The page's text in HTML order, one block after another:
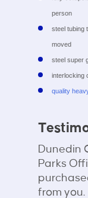
person
steel tubing
moved
steel super
interlocking
quality
Dunedin
Parks
from